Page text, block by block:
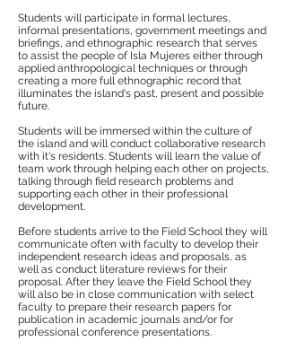
Students will participate in formal lectures,
informal presentations, government meetings and
briefings, and ethnographic research that serves
to assist the people of Isla Mujeres either through
applied anthropological techniques or through
creating a more full ethnographic record that
illuminates the island's past, present and possible
future.
Students will be immersed within the culture of
the island and will conduct collaborative research
with it's residents. Students will learn the value of
team work through helping each other on projects,
talking through field research problems and
supporting each other in their professional
development.
Before students arrive to the Field School they will
communicate often with faculty to develop their
independent research ideas and proposals, as
well as conduct literature reviews for their
proposal. After they leave the Field School they
will also be in close communication with select
faculty to prepare their research papers for
publication in academic journals and/or for
professional conference presentations.